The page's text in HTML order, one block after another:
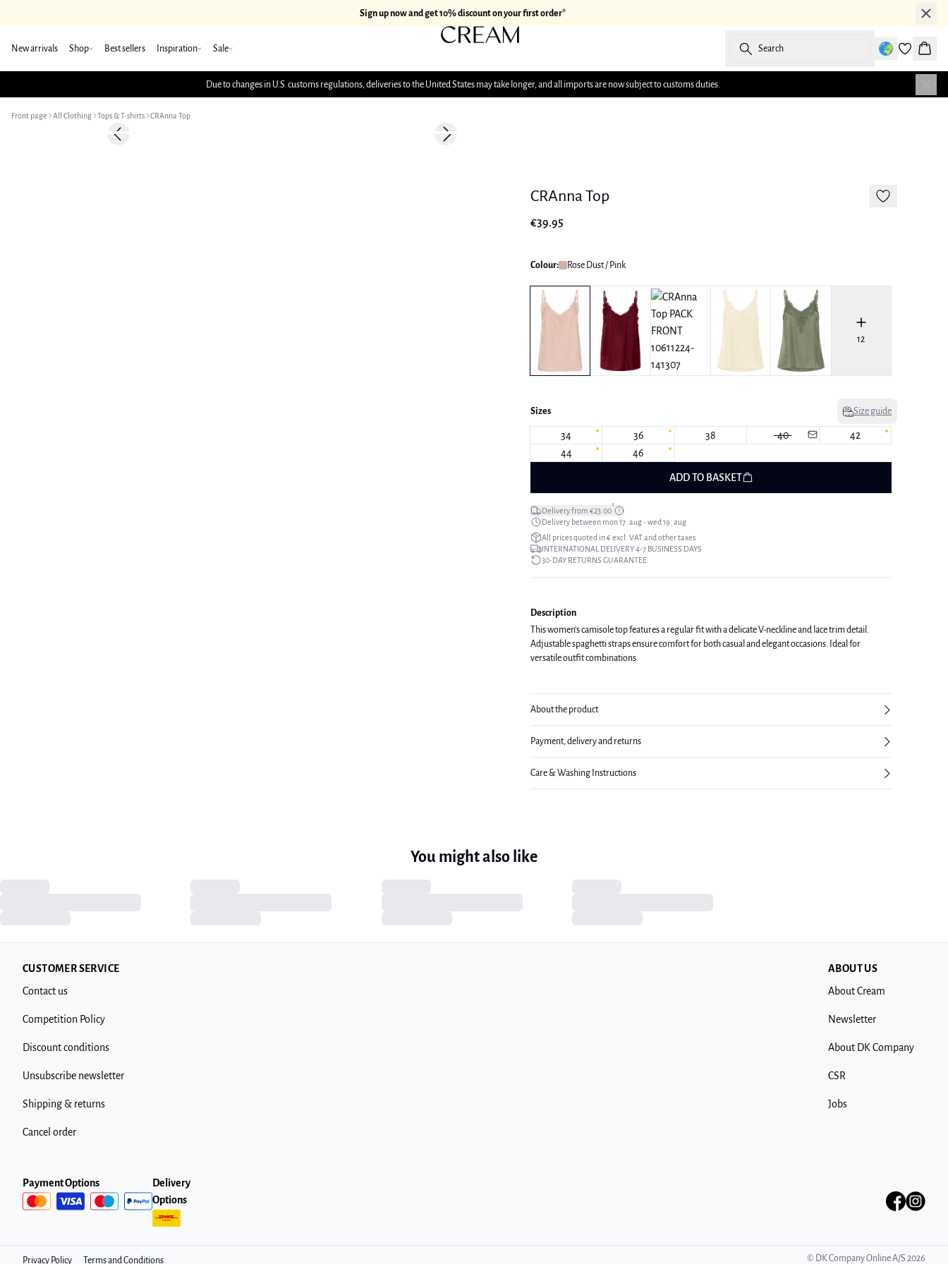
Sign up now and get 10% discount on your first order*
New arrivals Shop Best sellers Inspiration Sale Search
Basket
Due to changes in U.S. customs regulations, deliveries to the United States may take longer, and all imports are now subject to customs duties.
Front page All Clothing Tops & T-shirts CRAnna Top
Previous slide Next slide
CRAnna Top
€39.95
Colour: Rose Dust / Pink
12
Sizes Size guide
34 36 38 40
42
44
46
ADD TO BASKET
Delivery from €23.00*
Delivery between mon 17. aug - wed 19. aug
All prices quoted in € excl. VAT and other taxes
INTERNATIONAL DELIVERY 4-7 BUSINESS DAYS
30-DAY RETURNS GUARANTEE
Description
This women's camisole top features a regular fit with a delicate V-neckline and lace trim detail.
Adjustable spaghetti straps ensure comfort for both casual and elegant occasions. Ideal for
versatile outfit combinations.
About the product
Payment, delivery and returns
Care & Washing Instructions
You might also like
CUSTOMER SERVICE
Contact us
Competition Policy
Discount conditions
Unsubscribe newsletter
Shipping & returns
Cancel order
ABOUT US
About Cream
Newsletter
About DK Company
CSR
Jobs
Payment Options
Delivery
Options
Privacy Policy Terms and Conditions © DK Company Online A/S 2026